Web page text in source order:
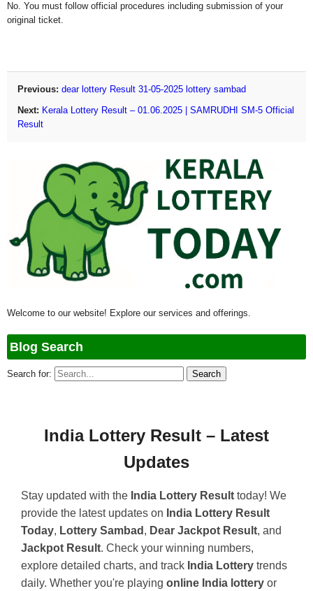
No. You must follow official procedures including submission of your
original ticket.
Previous: dear lottery Result 31-05-2025 lottery sambad
Next: Kerala Lottery Result – 01.06.2025 | SAMRUDHI SM-5 Official
Result
Welcome to our website! Explore our services and offerings.
Blog Search
Search for:
India Lottery Result – Latest
Updates
Stay updated with the India Lottery Result today! We
provide the latest updates on India Lottery Result
Today, Lottery Sambad , Dear Jackpot Result, and
Jackpot Result. Check your winning numbers,
explore detailed charts, and track India Lottery trends
daily. Whether you're playing online India lottery or